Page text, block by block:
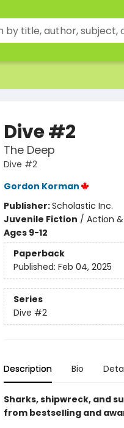
Dive #2
The Deep
Dive #2
Gordon Korman
Publisher:Scholastic Inc.
Juvenile Fiction / Action
Ages 9-12
Paperback
Published: Feb 04, 2025
Series
Dive #2
Description Bio
Sharks, shipwreck, and
from bestselling and